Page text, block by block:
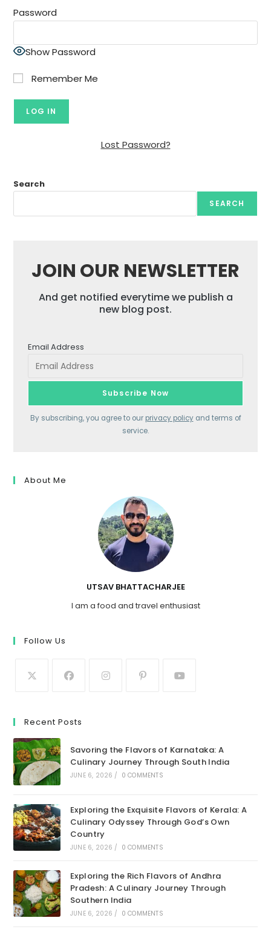
Password
Show Password
Remember Me
Lost Password?
Search
SEARCH
JOIN OUR NEWSLETTER
And get notified everytime we publish a
new blog post.
Email Address
By subscribing, you agree to our privacy policyand terms of
service.
About Me
UTSAV BHATTACHARJEE
I am a food and travel enthusiast
Follow Us
Recent Posts
Savoring the Flavors of Karnataka: A
Culinary Journey Through South India
JUNE 6, 2026 / 0 COMMENTS
Exploring the Exquisite Flavors of Kerala: A
Culinary Odyssey Through God’s Own
Country
JUNE 6, 2026 / 0 COMMENTS
Exploring the Rich Flavors of Andhra
Pradesh: A Culinary Journey Through
Southern India
JUNE 6, 2026 / 0 COMMENTS